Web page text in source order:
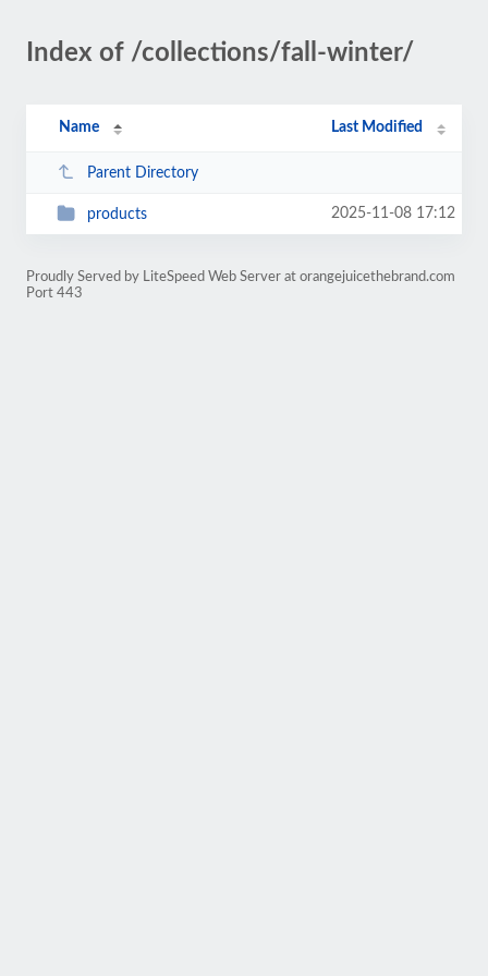
Index of /collections/fall-winter/
Name Last Modified
Parent Directory
products 2025-11-08 17:12
Proudly Served by LiteSpeed Web Server at orangejuicethebrand.com
Port 443